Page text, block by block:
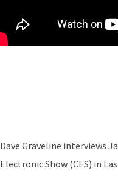
Dave Graveline interviews
Electronic Show (CES) in